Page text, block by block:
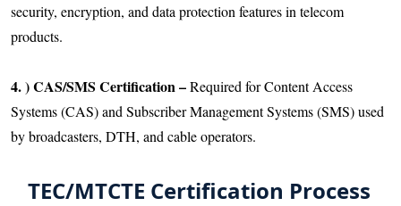
security, encryption, and data protection features in telecom
products.
4. ) CAS/SMS Certification –Required for Content Access
Systems (CAS) and Subscriber Management Systems (SMS) used
by broadcasters, DTH, and cable operators.
TEC/MTCTE Certification Process